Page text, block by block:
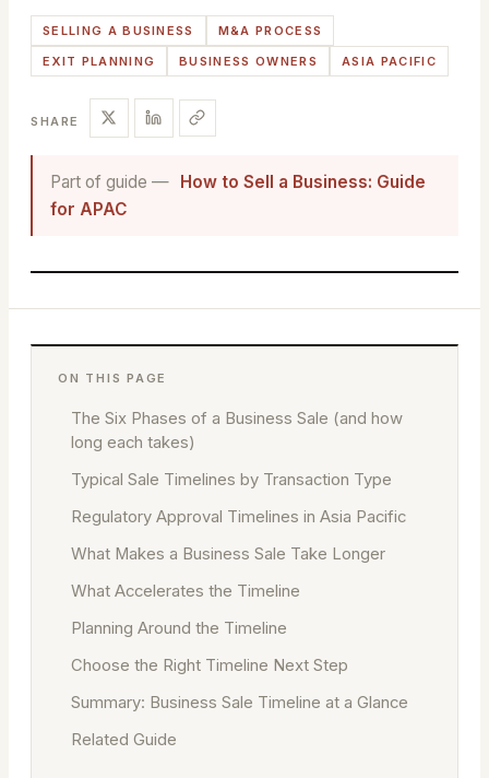
SELLING A BUSINESS
M&A PROCESS
EXIT PLANNING
BUSINESS OWNERS ASIA PACIFIC
SHARE
Part of guide — How to Sell a Business: Guide
for APAC
ON THIS PAGE
The Six Phases of a Business Sale (and how
long each takes)
Typical Sale Timelines by Transaction Type
Regulatory Approval Timelines in Asia Pacific
What Makes a Business Sale Take Longer
What Accelerates the Timeline
Planning Around the Timeline
Choose the Right Timeline Next Step
Summary: Business Sale Timeline at a Glance
Related Guide